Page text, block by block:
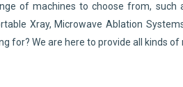
of machines to choose from, such
Xray, Microwave Ablation
for? We are here to provide all kinds